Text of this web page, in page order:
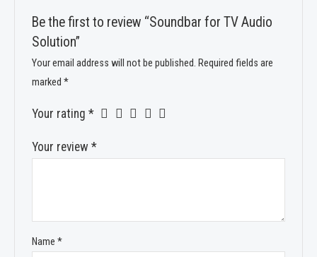
Be the first to review “Soundbar for TV Audio
Solution”
Your email address will not be published. Required fields are
marked*
Your rating*
Your review*
Name*